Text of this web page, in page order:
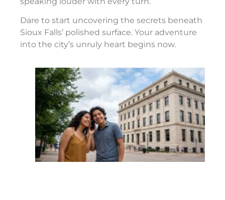
Dare to start uncovering the secrets beneath
Sioux Falls’ polished surface. Your adventure
into the city’s unruly heart begins now.